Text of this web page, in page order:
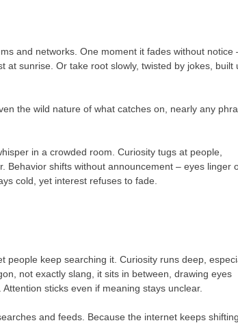
and networks. One moment it fades without notice
at sunrise. Or take root slowly, twisted by jokes, built
the wild nature of what catches on, nearly any
in a crowded room. Curiosity tugs at people,
Behavior shifts without announcement – eyes linger
cold, yet interest refuses to fade.
people keep searching it. Curiosity runs deep,
not exactly slang, it sits in between, drawing eyes
sticks even if meaning stays unclear.
and feeds. Because the internet keeps